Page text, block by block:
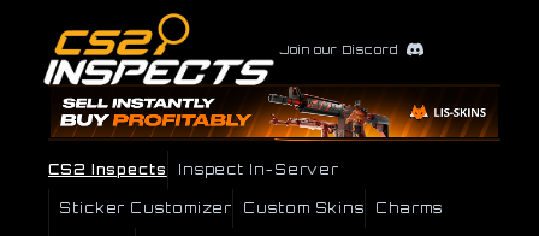
Join our Discord
CS2 Inspects Inspect In-Server
Sticker Customizer Custom Skins Charms